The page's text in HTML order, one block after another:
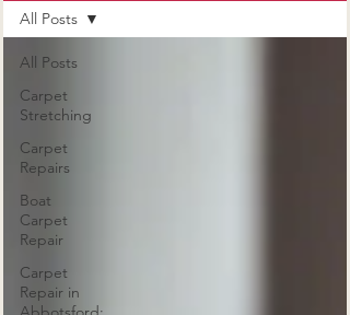
All Posts
Carpet
Stretching
Carpet
Repairs
Boat
Carpet
Repair
Carpet
Repair in
All Posts